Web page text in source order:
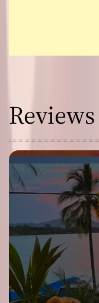
Reviews